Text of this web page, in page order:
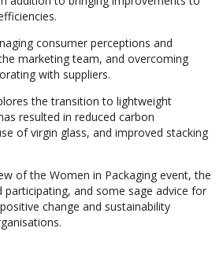
consumer perceptions and
marketing team, and overcoming
with suppliers.
the transition to lightweight
resulted in reduced carbon
of virgin glass, and improved stacking
of the Women in Packaging event, the
participating, and some sage advice for
change and sustainability